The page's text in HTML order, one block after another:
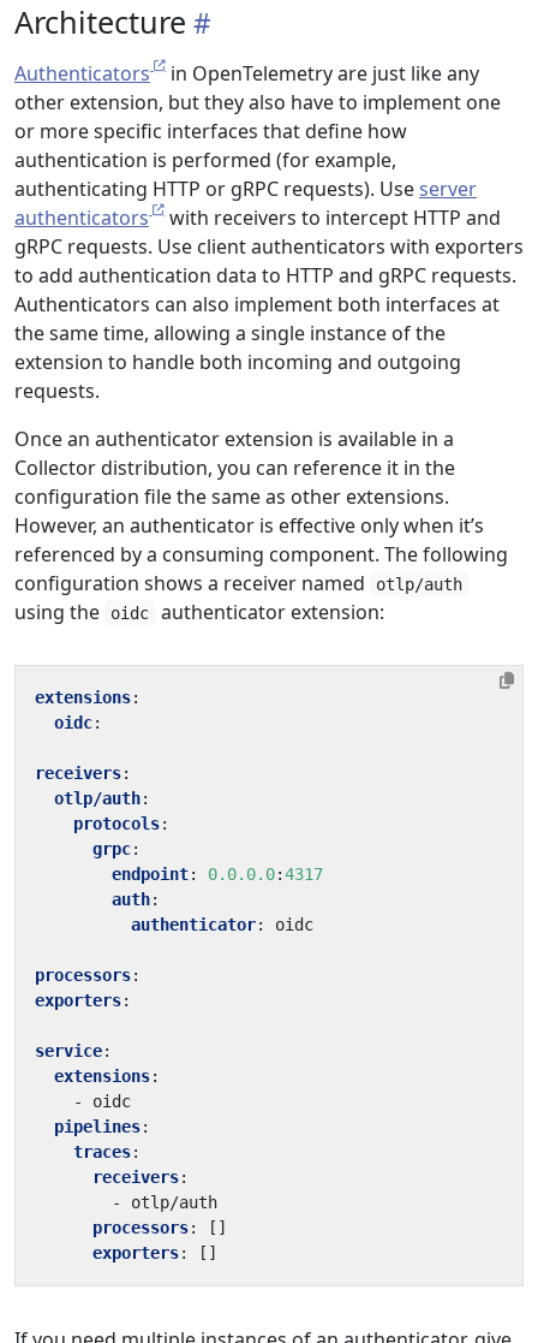
Architecture
Authenticators
in OpenTelemetry are just like any
other extension, but they also have to implement one
or more specific interfaces that define how
authentication is performed (for example,
authenticating HTTP or gRPC requests). Useserver
authenticators
with receivers to intercept HTTP and
gRPC requests. Use client authenticators with exporters
to add authentication data to HTTP and gRPC requests.
Authenticators can also implement both interfaces at
the same time, allowing a single instance of the
extension to handle both incoming and outgoing
requests.
Once an authenticator extension is available in a
Collector distribution, you can reference it in the
configuration file the same as other extensions.
However, an authenticator is effective only when it’s
referenced by a consuming component. The following
configuration shows a receiver named
otlp/auth
using the oidc authenticator extension:
extensions:
oidc:
receivers:
otlp/auth:
protocols:
grpc:
endpoint: 0.0.0.0:4317
auth:
authenticator: oidc
processors:
exporters:
service:
extensions:
- oidc
pipelines:
traces:
receivers:
- otlp/auth
processors:
[]
exporters: []